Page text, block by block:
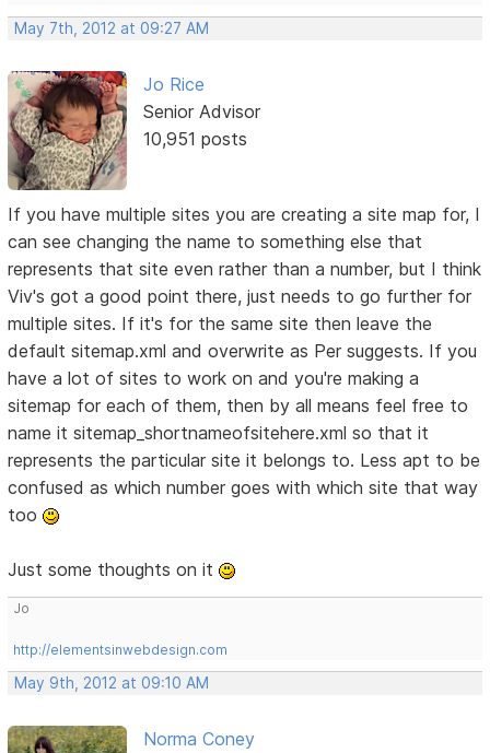
May 7th, 2012 at 09:27 AM
Jo Rice
Senior Advisor
10,951 posts
If you have multiple sites you are creating a site map for, I
can see changing the name to something else that
represents that site even rather than a number, but I think
Viv's got a good point there, just needs to go further for
multiple sites. If it's for the same site then leave the
default sitemap.xml and overwrite as Per suggests. If you
have a lot of sites to work on and you're making a
sitemap for each of them, then by all means feel free to
name it sitemap_shortnameofsitehere.xml so that it
represents the particular site it belongs to. Less apt to be
confused as which number goes with which site that way
too
Just some thoughts on it
Jo
http://elementsinwebdesign.com
May 9th, 2012 at 09:10 AM
Norma Coney